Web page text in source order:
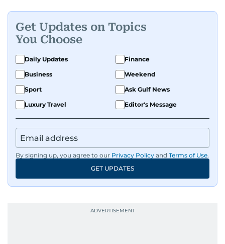
As Chief News Editor, she brings extensive
expertise in delivering breaking and engaging
news to readers. Beginning her tenure as a
translator, she advanced through roles as Senior
Translator and Chief Translator before
transitioning to editorial positions, culminating
in her current leadership role. Her
news across the UAE and the broader Arab
region, ensuring timely and accurate
dissemination to the public.​
passion for news was ignited early in life. A
September 1985 when she had the opportunity
Get Updates on Topics
You Choose
Daily Updates
Finance
Business
Weekend
Sport
Ask Gulf News
Luxury Travel
Editor's Message
By signing up, you agree to our Privacy Policy and Terms of Use.
GET UPDATES